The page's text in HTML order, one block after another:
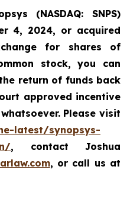
(NASDAQ: SNPS)
4, 2024, or acquired
for shares of
stock,you can
return of funds back
approved incentive
Please visit
latest/synopsys-
, contact Joshua
, or call us at